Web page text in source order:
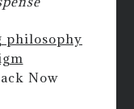
philosophy
Now